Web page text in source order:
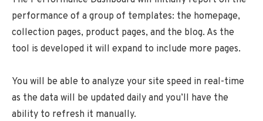
performance of a group of templates: the homepage,
collection pages, product pages, and the blog. As the
tool is developed it will expand to include more pages.
You will be able to analyze your site speed in real-time
as the data will be updated daily and you’ll have the
ability to refresh it manually.